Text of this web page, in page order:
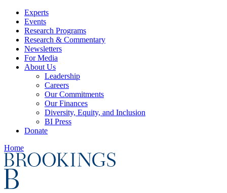
Experts
Events
Research Programs
Research & Commentary
Newsletters
For Media
About Us
Leadership
Careers
Our Commitments
Our Finances
Diversity, Equity, and Inclusion
BI Press
Donate
Home